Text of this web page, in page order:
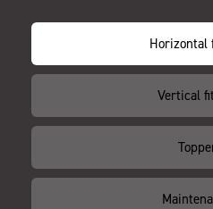
Horizontal
Vertical